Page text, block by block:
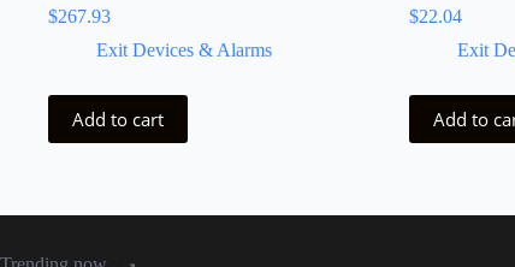
$267.93
Exit Devices & Alarms
Add to cart
$22.04
Exit
Add to